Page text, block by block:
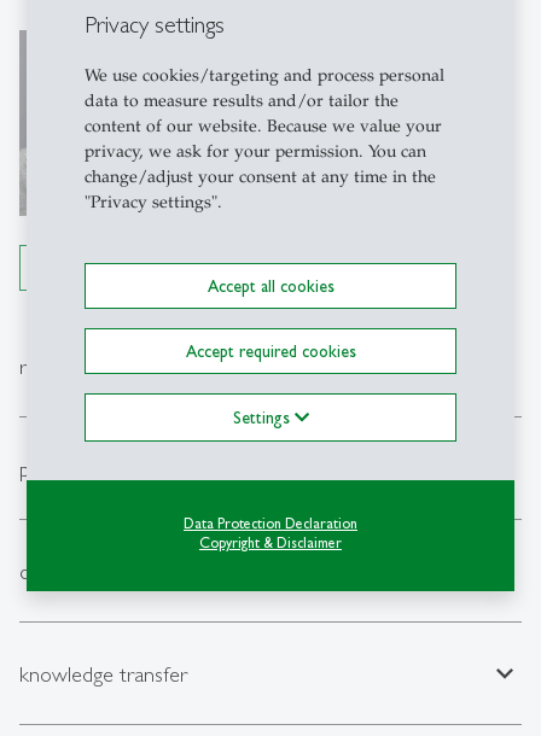
Privacy settings
We use cookies/targeting and process personal
data to measure results and/or tailor the
content of our website. Because we value your
privacy, we ask for your permission. You can
change/adjust your consent at any time in the
"Privacy settings".
Accept all cookies
Accept required cookies
Settings
Data Protection Declaration
Copyright & Disclaimer
Details
Anna Stünzi
Dr.
Postdoctoral researcher
Write e-mail
research projects
publications
data
knowledge transfer expand_less